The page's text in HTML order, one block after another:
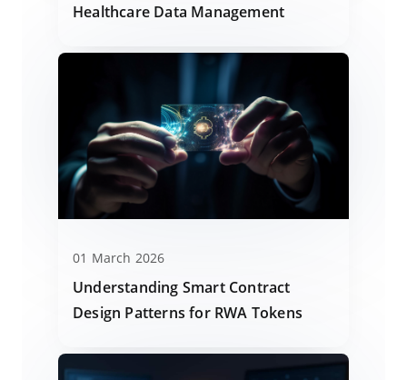
Healthcare Data Management
01 March 2026
Understanding Smart Contract
Design Patterns for RWA Tokens